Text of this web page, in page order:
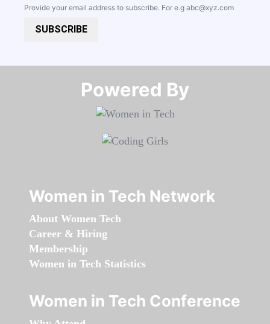
Provide your email address to subscribe. For e.g abc@xyz.com
SUBSCRIBE
Powered By​​​​​​​
Women in Tech Network
About Women Tech
Career & Hiring
Membership
Women in Tech Statistics
Women in Tech Conference